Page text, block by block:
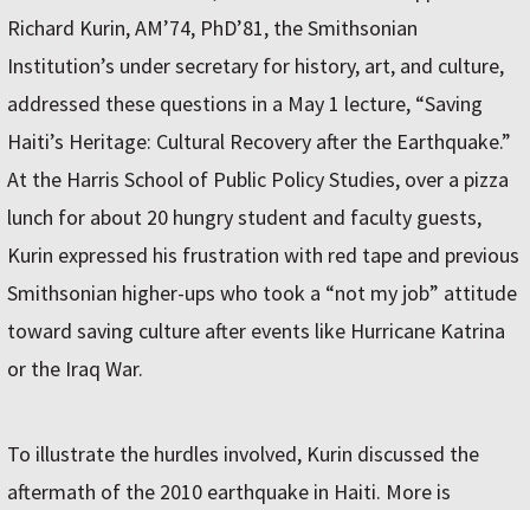
Richard Kurin, AM’74, PhD’81, the Smithsonian
Institution’s under secretary for history, art, and culture,
addressed these questions in a May 1 lecture, “Saving
Haiti’s Heritage: Cultural Recovery after the Earthquake.”
At the Harris School of Public Policy Studies, over a pizza
lunch for about 20 hungry student and faculty guests,
Kurin expressed his frustration with red tape and previous
Smithsonian higher-ups who took a “not my job” attitude
toward saving culture after events like Hurricane Katrina
or the Iraq War.
To illustrate the hurdles involved, Kurin discussed the
aftermath of the 2010 earthquake in Haiti. More is